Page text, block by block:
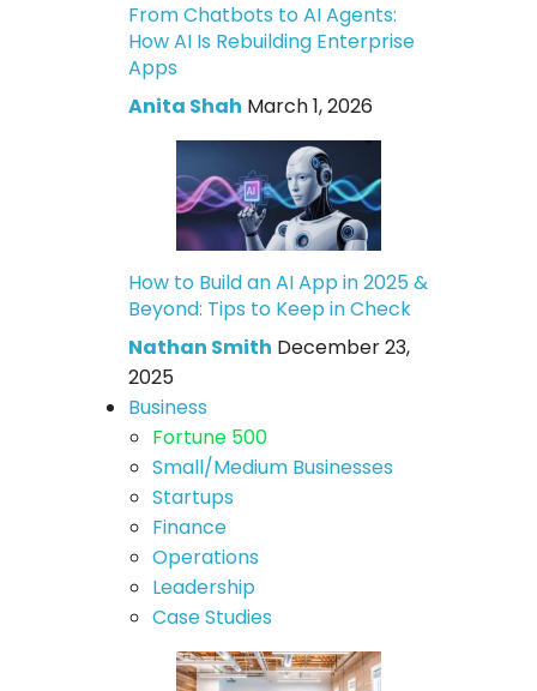
From Chatbots to AI Agents:
How AI Is Rebuilding Enterprise
Apps
Anita Shah March 1, 2026
How to Build an AI App in 2025 &
Beyond: Tips to Keep in Check
Nathan Smith December 23,
2025
Business
Fortune 500
Small/Medium Businesses
Startups
Finance
Operations
Leadership
Case Studies